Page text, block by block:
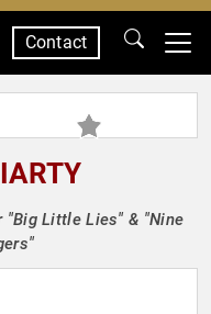
Contact
"Big Little Lies" & "Nine